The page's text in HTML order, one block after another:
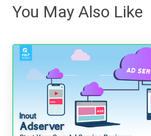
You May Also Like